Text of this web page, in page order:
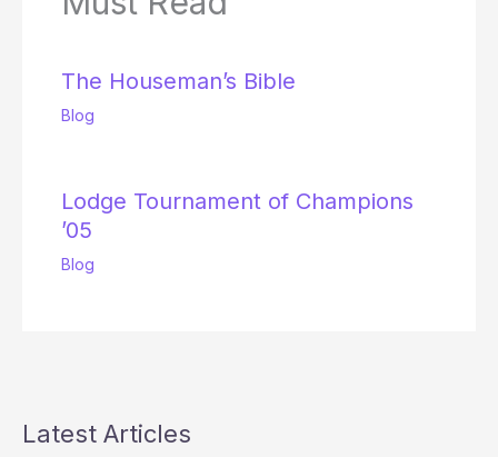
The Houseman’s Bible
Blog
Lodge Tournament of Champions
’05
Blog
Latest Articles